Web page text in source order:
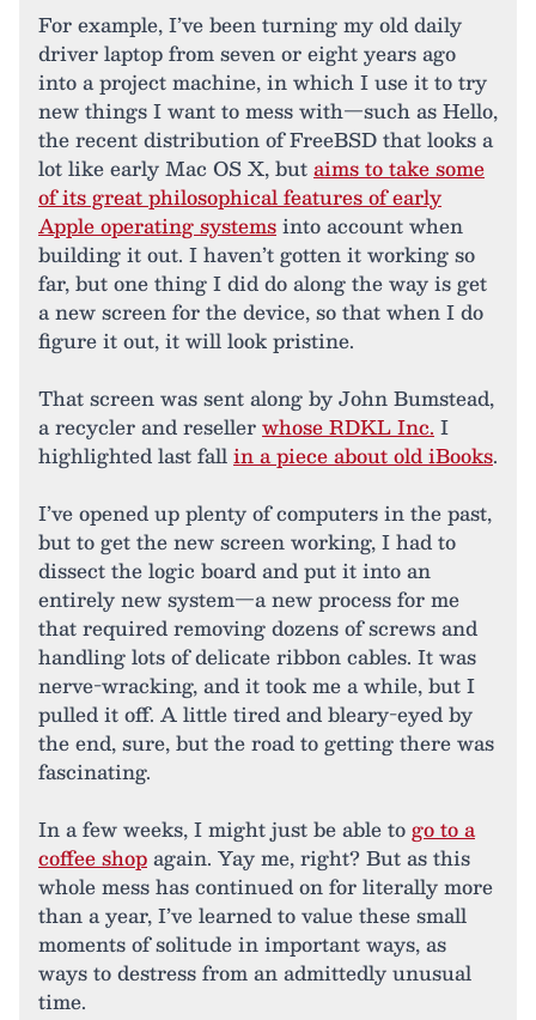
For example, I’ve been turning my old daily
driver laptop from seven or eight years ago
into a project machine, in which I use it to try
new things I want to mess with—such as Hello,
the recent distribution of FreeBSD that looks a
lot like early Mac OS X, butaims to take some
of its great philosophical features of early
Apple operating systemsinto account when
building it out. I haven’t gotten it working so
far, but one thing I did do along the way is get
a new screen for the device, so that when I do
figure it out, it will look pristine.
That screen was sent along by John Bumstead,
a recycler and resellerwhose RDKL Inc. I
highlighted last fallin a piece about old iBooks.
I’ve opened up plenty of computers in the past,
but to get the new screen working, I had to
dissect the logic board and put it into an
entirely new system—a new process for me
that required removing dozens of screws and
handling lots of delicate ribbon cables. It was
nerve-wracking, and it took me a while, but I
pulled it off. A little tired and bleary-eyed by
the end, sure, but the road to getting there was
fascinating.
In a few weeks, I might just be able togo to a
coffee shopagain. Yay me, right? But as this
whole mess has continued on for literally more
than a year, I’ve learned to value these small
moments of solitude in important ways, as
ways to destress from an admittedly unusual
time.